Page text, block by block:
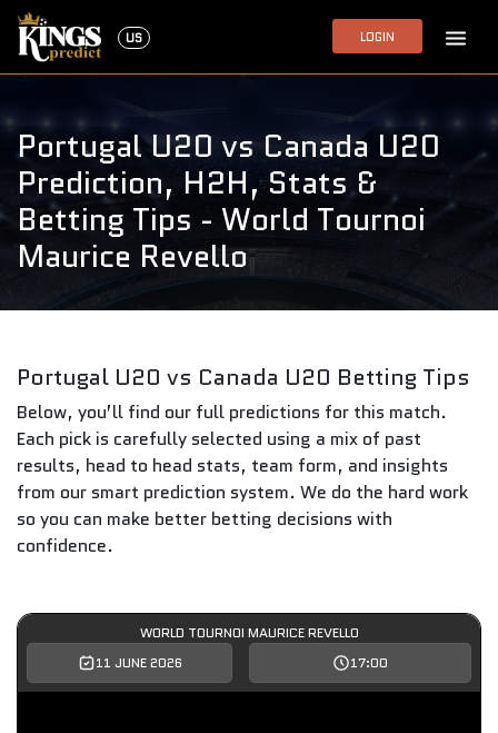
US LOGIN
Portugal U20 vs Canada U20
Prediction, H2H, Stats &
Betting Tips - World Tournoi
Maurice Revello
Portugal U20 vs Canada U20 Betting Tips
Below, you’ll find our full predictions for this match.
Each pick is carefully selected using a mix of past
results, head to head stats, team form, and insights
from our smart prediction system. We do the hard work
so you can make better betting decisions with
confidence.
WORLD TOURNOI MAURICE REVELLO
11 JUNE 2026
17:00